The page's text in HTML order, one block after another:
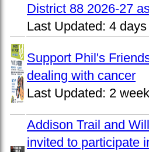
District 88 2026-27
Last Updated: 4
Support Phil's
dealing with cancer
Last Updated: 2
Addison Trail and
invited to participate